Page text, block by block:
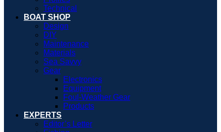
Technical
BOAT SHOP
Design
DIY
Maintenance
Materials
Sea Savvy
Gear
Electronics
Equipment
Foul-Weather Gear
Products
EXPERTS
Editor’s Letter